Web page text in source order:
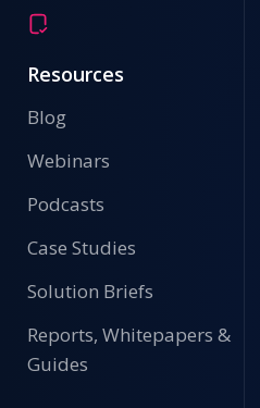
Resources
Blog
Webinars
Podcasts
Case Studies
Solution Briefs
Reports, Whitepapers &
Guides